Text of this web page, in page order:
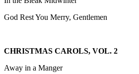
God Rest You Merry, Gentlemen
CHRISTMAS CAROLS, VOL. 2
Away in a Manger